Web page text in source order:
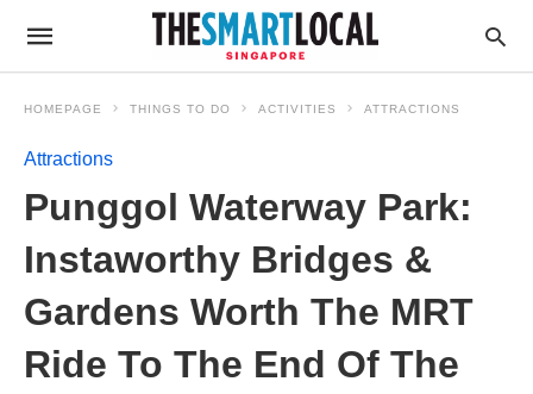
HOMEPAGE THINGS TO DO ACTIVITIES ATTRACTIONS
Attractions
Punggol Waterway Park:
Instaworthy Bridges &
Gardens Worth The MRT
Ride To The End Of The